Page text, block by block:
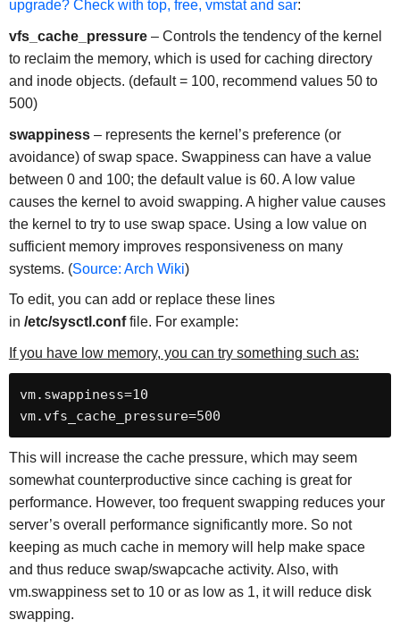
upgrade? Check with top, free, vmstat and sar:
vfs_cache_pressure – Controls the tendency of the kernel
to reclaim the memory, which is used for caching directory
and inode objects. (default = 100, recommend values 50 to
500)
swappiness– represents the kernel’s preference (or
avoidance) of swap space. Swappiness can have a value
between 0 and 100; the default value is 60. A low value
causes the kernel to avoid swapping. A higher value causes
the kernel to try to use swap space. Using a low value on
sufficient memory improves responsiveness on many
systems. (Source: Arch Wiki)
To edit, you can add or replace these lines
in /etc/sysctl.conffile. For example:
If you have low memory, you can try something such as:
vm.swappiness=10
vm.vfs_cache_pressure=500
This will increase the cache pressure, which may seem
somewhat counterproductive since caching is great for
performance. However, too frequent swapping reduces your
server’s overall performance significantly more. So not
keeping as much cache in memory will help make space
and thus reduce swap/swapcache activity. Also, with
vm.swappiness set to 10 or as low as 1, it will reduce disk
swapping.